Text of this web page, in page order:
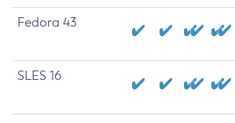
Fedora 43
SLES 16